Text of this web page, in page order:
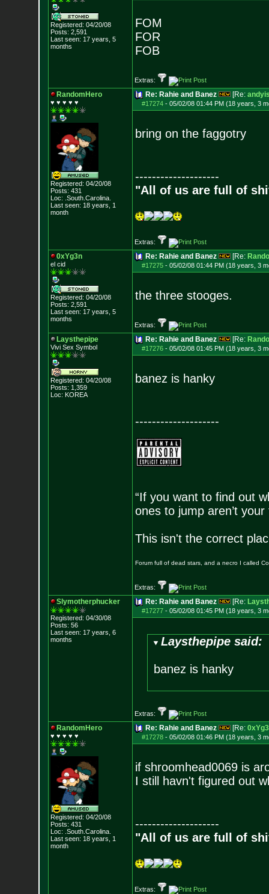
Registered: 04/20/08
Posts: 2,591
Last seen: 17 years, 5
months
FOM
FOR
FOB
Extras:
RandomHero
♥ ♥ ♥ ♥ ♥
Registered: 04/20/08
Posts: 431
Loc: .South.Carolina.
Last seen: 18 years, 1
month
Re: Rahie and Banez [Re:
#17274- 05/02/08 01:44 PM (18 years, 3
bring on the faggotry
--------------------
"All of us are full of
Extras:
0xYg3n
el cid
Registered: 04/20/08
Posts: 2,591
Last seen: 17 years, 5
months
Re: Rahie and Banez [Re:
#17275- 05/02/08 01:44 PM (18 years, 3
the three stooges.
Extras:
Laysthepipe
Vivi Sex Symbol
Registered: 04/20/08
Posts: 1,359
Loc: KOREA
Re: Rahie and Banez [Re:
#17276- 05/02/08 01:45 PM (18 years, 3
banez is hanky
--------------------
“If you want to find out
ones to jump aren’t
This isn't the correct
Forum full of dead stars, and a necro I called
Extras:
Slymotherphucker
Registered: 04/30/08
Posts: 56
Last seen: 17 years, 6
months
Re: Rahie and Banez [Re:
#17277- 05/02/08 01:45 PM (18 years, 3
Laysthepipe said:
banez is hanky
Extras:
RandomHero
♥ ♥ ♥ ♥ ♥
Registered: 04/20/08
Posts: 431
Loc: .South.Carolina.
Last seen: 18 years, 1
month
Re: Rahie and Banez [Re:
#17278- 05/02/08 01:46 PM (18 years, 3
if shroomhead0069 is
I still havn't figured out
--------------------
"All of us are full of
Extras: